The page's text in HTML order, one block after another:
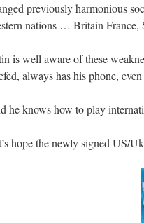
previously harmonious
nations … Britain
is well aware of these
always has his phone,
he knows how to play
hope the newly signed US/